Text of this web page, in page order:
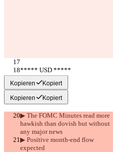
***** USD *****
     >>BULL<<
Kopieren Kopiert
Kopieren Kopiert
▶︎ The FOMC Minutes read more
hawkish than dovish but without
any major news
▶︎ Positive month-end flow
expected